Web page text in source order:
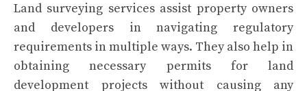
Land surveying services assist property owners
and developers in navigating regulatory
requirements in multiple ways. They also help in
obtaining necessary permits for land
development projects without causing any